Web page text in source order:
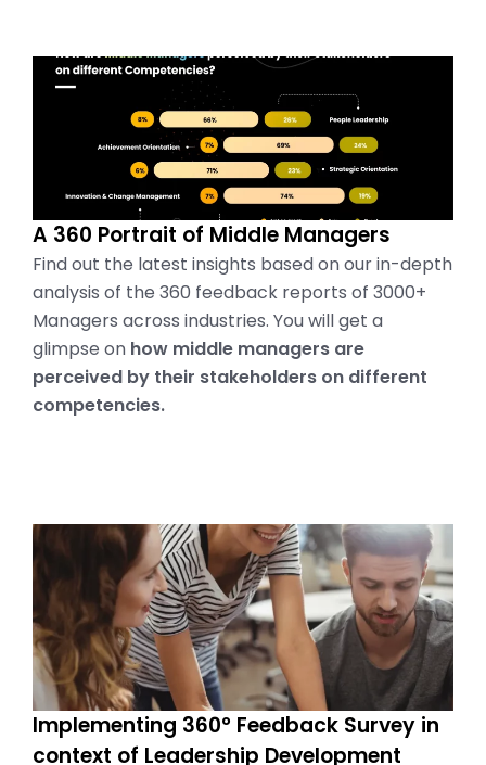
A 360 Portrait of Middle Managers
Find out the latest insights based on our in-depth
analysis of the 360 feedback reports of 3000+
Managers across industries. You will get a
glimpse on how middle managers are
perceived by their stakeholders on different
competencies.
Implementing 360° Feedback Survey in
context of Leadership Development